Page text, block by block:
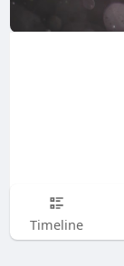
Timeline